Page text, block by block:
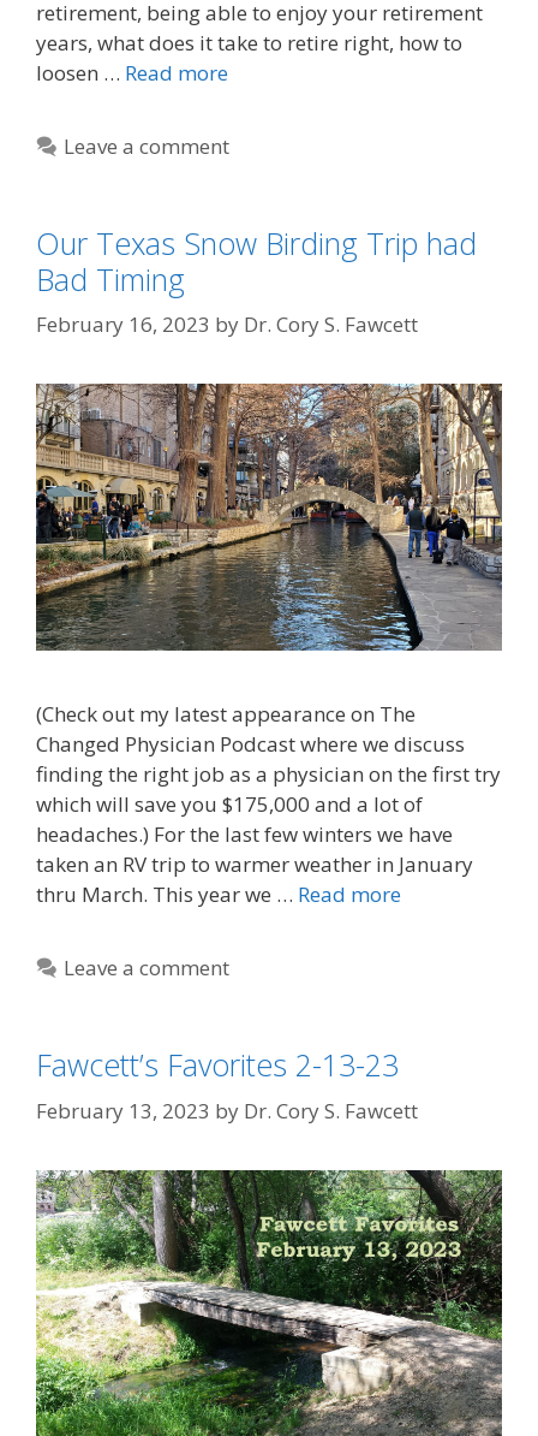
retirement, being able to enjoy your retirement
years, what does it take to retire right, how to
loosen … Read more
Leave a comment
Our Texas Snow Birding Trip had
Bad Timing
February 16, 2023 by Dr. Cory S. Fawcett
(Check out my latest appearance on The
Changed Physician Podcast where we discuss
finding the right job as a physician on the first try
which will save you $175,000 and a lot of
headaches.) For the last few winters we have
taken an RV trip to warmer weather in January
thru March. This year we … Read more
Leave a comment
Fawcett’s Favorites 2-13-23
February 13, 2023 by Dr. Cory S. Fawcett